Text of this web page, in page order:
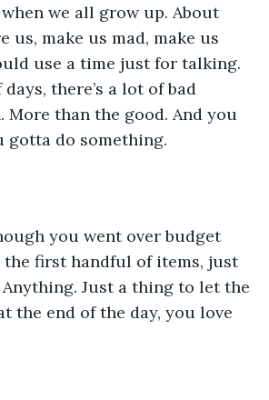
we all grow up. About
us, make us mad, make us
use a time just for talking.
there’s a lot of bad
More than the good. And you
gotta do something.
you went over budget
first handful of items, just
Just a thing to let the
the end of the day, you love